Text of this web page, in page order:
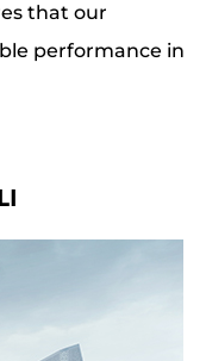
that our
performance in